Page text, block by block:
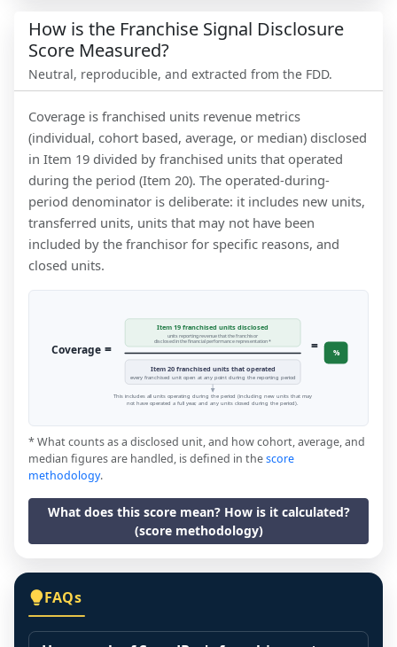
How is the Franchise Signal Disclosure
Score Measured?
Neutral, reproducible, and extracted from the FDD.
Coverage is franchised units revenue metrics
(individual, cohort based, average, or median) disclosed
in Item 19 divided by franchised units that operated
during the period (Item 20). The operated-during-
period denominator is deliberate: it includes new units,
transferred units, units that may not have been
included by the franchisor for specific reasons, and
closed units.
Coverage =
Item 19 franchised units disclosed
units reporting revenue that the franchisor
disclosed in the financial performance representation *
Item 20 franchised units that operated
every franchised unit open at any point during the reporting period
= %
This includes all units operating during the period (including new units that may
not have operated a full year, and any units closed during the period).
* What counts as a disclosed unit, and how cohort, average, and
median figures are handled, is defined in thescore
methodology.
What does this score mean? How is it calculated?
(score methodology)
FAQs